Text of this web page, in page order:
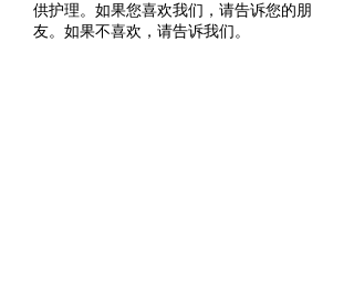
供护理。如果您喜欢我们，请告诉您的朋
友。如果不喜欢，请告诉我们。